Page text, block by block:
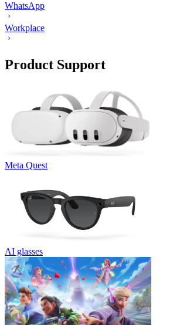
WhatsApp
Workplace
Product Support
Meta Quest
AI glasses